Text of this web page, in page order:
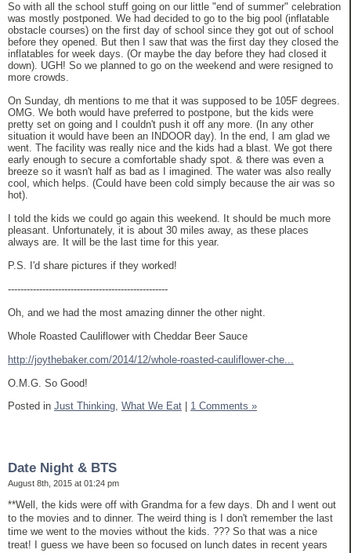
So with all the school stuff going on our little "end of summer" celebration
was mostly postponed. We had decided to go to the big pool (inflatable
obstacle courses) on the first day of school since they got out of school
before they opened. But then I saw that was the first day they closed the
inflatables for week days. (Or maybe the day before they had closed it
down). UGH! So we planned to go on the weekend and were resigned to
more crowds.
On Sunday, dh mentions to me that it was supposed to be 105F degrees.
OMG. We both would have preferred to postpone, but the kids were
pretty set on going and I couldn't push it off any more. (In any other
situation it would have been an INDOOR day). In the end, I am glad we
went. The facility was really nice and the kids had a blast. We got there
early enough to secure a comfortable shady spot. & there was even a
breeze so it wasn't half as bad as I imagined. The water was also really
cool, which helps. (Could have been cold simply because the air was so
hot).
I told the kids we could go again this weekend. It should be much more
pleasant. Unfortunately, it is about 30 miles away, as these places
always are. It will be the last time for this year.
P.S. I'd share pictures if they worked!
---------------------------------------------------
Oh, and we had the most amazing dinner the other night.
Whole Roasted Cauliflower with Cheddar Beer Sauce
http://joythebaker.com/2014/12/whole-roasted-cauliflower-che...
O.M.G. So Good!
Posted in Just Thinking, What We Eat 1 Comments »
Date Night & BTS
August 8th, 2015 at 01:24 pm
**Well, the kids were off with Grandma for a few days. Dh and I went out
to the movies and to dinner. The weird thing is I don't remember the last
time we went to the movies without the kids. ??? So that was a nice
treat! I guess we have been so focused on lunch dates in recent years